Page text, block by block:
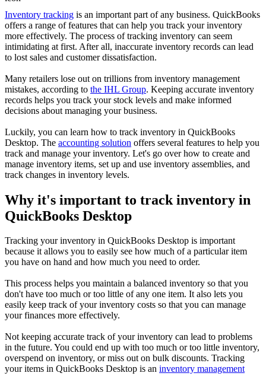
Inventory tracking is an important part of any business. QuickBooks
offers a range of features that can help you track your inventory
more effectively. The process of tracking inventory can seem
intimidating at first. After all, inaccurate inventory records can lead
to lost sales and customer dissatisfaction.
Many retailers lose out on trillions from inventory management
mistakes, according to the IHL Group. Keeping accurate inventory
records helps you track your stock levels and make informed
decisions about managing your business.
Luckily, you can learn how to track inventory in QuickBooks
Desktop. The accounting solution offers several features to help you
track and manage your inventory. Let's go over how to create and
manage inventory items, set up and use inventory assemblies, and
track changes in inventory levels.
Why it's important to track inventory in
QuickBooks Desktop
Tracking your inventory in QuickBooks Desktop is important
because it allows you to easily see how much of a particular item
you have on hand and how much you need to order.
This process helps you maintain a balanced inventory so that you
don't have too much or too little of any one item. It also lets you
easily keep track of your inventory costs so that you can manage
your finances more effectively.
Not keeping accurate track of your inventory can lead to problems
in the future. You could end up with too much or too little inventory,
overspend on inventory, or miss out on bulk discounts. Tracking
your items in QuickBooks Desktop is an inventory management